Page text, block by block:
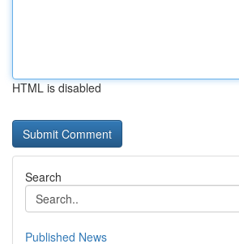
HTML is disabled
Search
Published News